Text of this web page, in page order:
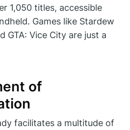
1,050 titles, accessible
Games like Stardew
GTA: Vice City are just a
of
facilitates a multitude of